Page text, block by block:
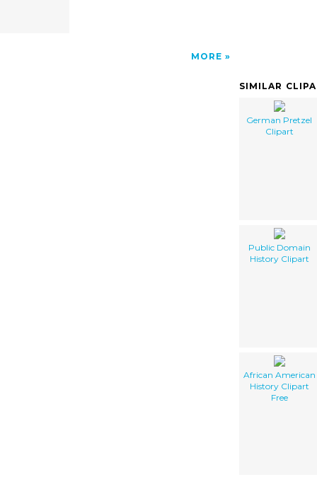
MORE
SIMILAR
German Pretzel
Clipart
Public Domain
History Clipart
African American
History Clipart
Free